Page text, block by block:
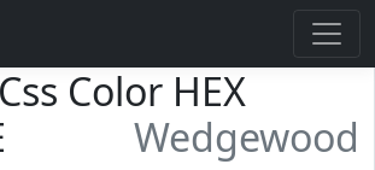
Color HEX
Wedgewood